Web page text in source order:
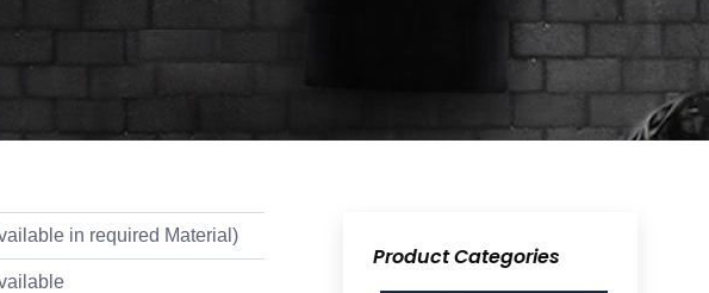
in required Material)
Product Categories